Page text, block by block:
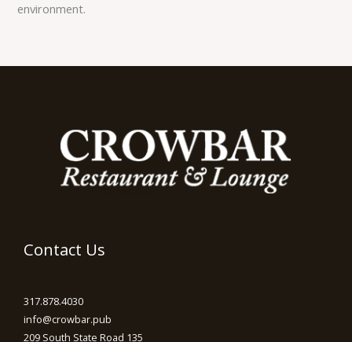
environment.
Contact Us
317.878.4030
info@crowbar.pub
209 South State Road 135